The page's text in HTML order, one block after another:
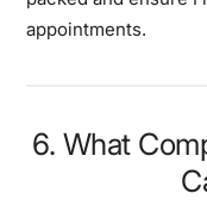
appointments.
6. What